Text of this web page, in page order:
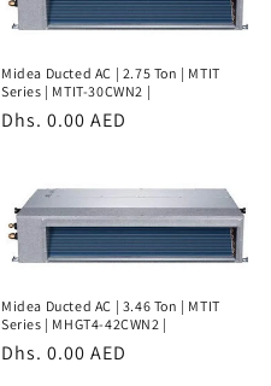
Midea Ducted AC | 2.75 Ton | MTIT
Series | MTIT-30CWN2 |
Regular
Dhs. 0.00 AED
Midea Ducted AC | 3.46 Ton | MTIT
Series | MHGT4-42CWN2 |
Regular
Dhs. 0.00 AED